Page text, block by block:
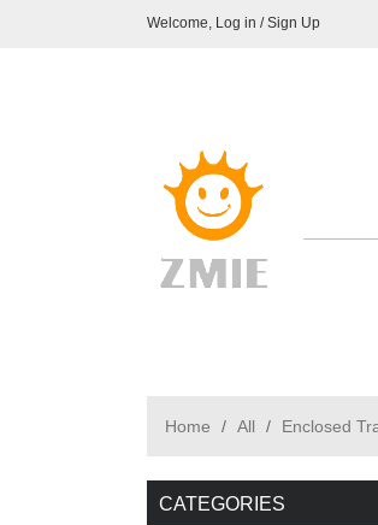
Welcome, Log in / Sign Up
Home / All / Enclosed
CATEGORIES